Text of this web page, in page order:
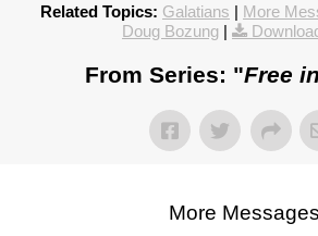
Related Topics: Galatians | More
Doug Bozung |
From Series: "Free
More Messages